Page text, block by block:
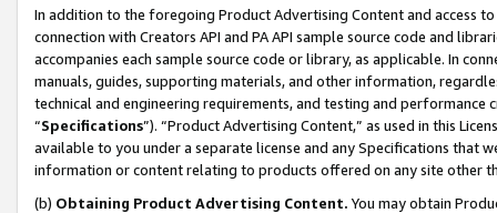
In addition to the foregoing Product Advertising Content and access
connection with Creators API and PA API sample source code and
accompanies each sample source code or library, as applicable. In
manuals, guides, supporting materials, and other information,
technical and engineering requirements, and testing and
“Specifications”). “Product Advertising Content,” as used in this
available to you under a separate license and any Specifications that
information or content relating to products offered on any site other
(b) Obtaining Product Advertising Content. You may obtain